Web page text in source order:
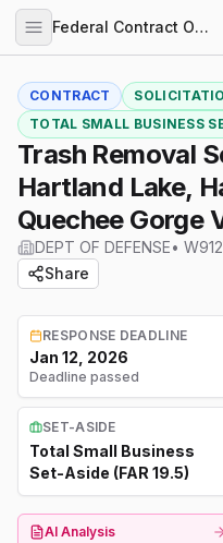
Federal Contract Opportunities
CONTRACT
TOTAL SMALL BUSINESS
Trash Removal
Hartland Lake,
Quechee Gorge
River Junction,
DEPT OF DEFENSE•
Share
RESPONSE DEADLINE
Jan 12, 2026
Deadline passed
SET-ASIDE
Total Small Business
Set-Aside (FAR 19.5)
AI Analysis